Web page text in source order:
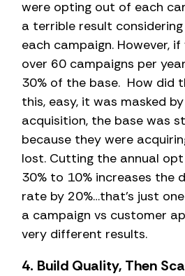
were opting out of each
a terrible result
each campaign. However,
over 60 campaigns per
30% of the base. How did
this, easy, it was masked
acquisition, the base was
because they were
lost. Cutting the annual
30% to 10% increases the
rate by 20%…that’s just
a campaign vs customer
very different results.
4. Build Quality, Then